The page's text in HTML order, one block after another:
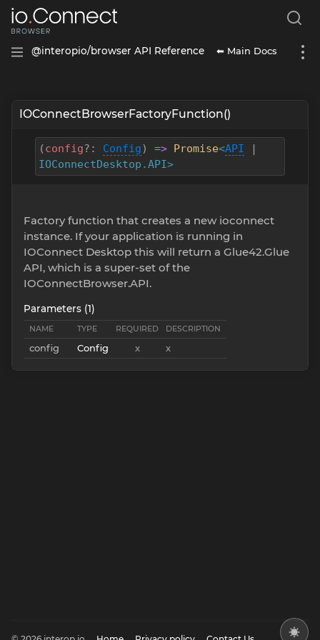
@interopio/browser API Reference ⬅ Main Docs
IOConnectBrowserFactoryFunction()
(config? : Config ) => Promise<API
|
IOConnectDesktop.API>
Factory function that creates a new ioconnect
instance. If your application is running in
IOConnect Desktop this will return a Glue42.Glue
API, which is a super-set of the
IOConnectBrowser.API.
Parameters (1)
NAME TYPE REQUIRED DESCRIPTION
config Config x x